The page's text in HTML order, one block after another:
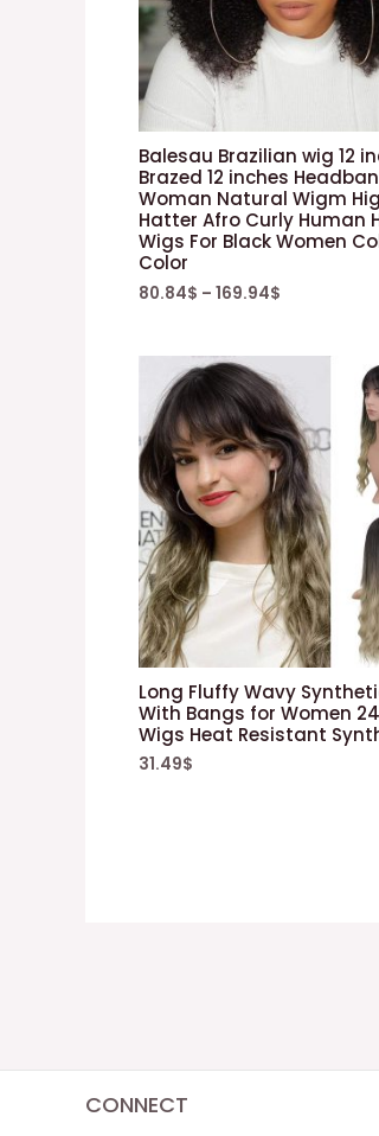
Balesau Brazilian wig 12
Brazed 12 inches
Woman Natural Wigm
Hatter Afro Curly Human
Wigs For Black Women
Color
80.84$ – 169.94$
Long Fluffy Wavy
With Bangs for Women
Wigs Heat Resistant
31.49$
CONNECT